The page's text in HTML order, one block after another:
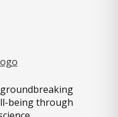
being through